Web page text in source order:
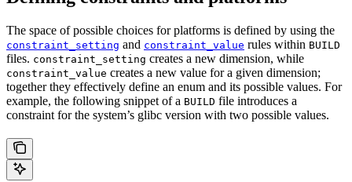
The space of possible choices for platforms is defined by using the
constraint_setting and constraint_value rules within BUILD
files. constraint_setting creates a new dimension, while
constraint_value creates a new value for a given dimension;
together they effectively define an enum and its possible values. For
example, the following snippet of a BUILD file introduces a
constraint for the system’s glibc version with two possible values.